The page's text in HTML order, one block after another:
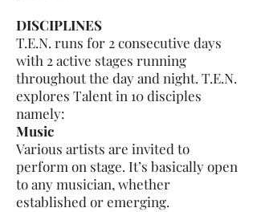
DISCIPLINES
T.E.N. runs for 2 consecutive days
with 2 active stages running
throughout the day and night. T.E.N.
explores Talent in 10 disciples
namely:
Music
Various artists are invited to
perform on stage. It’s basically open
to any musician, whether
established or emerging.